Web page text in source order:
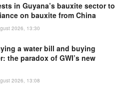
in Guyana’s bauxite sector to
on bauxite from China
2026, 13:30
a water bill and buying
the paradox of GWI’s new
2026, 13:08